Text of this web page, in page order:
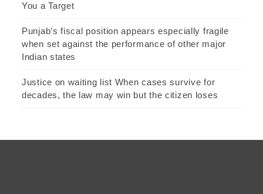
You a Target
Punjab’s fiscal position appears especially fragile
when set against the performance of other major
Indian states
Justice on waiting list When cases survive for
decades, the law may win but the citizen loses